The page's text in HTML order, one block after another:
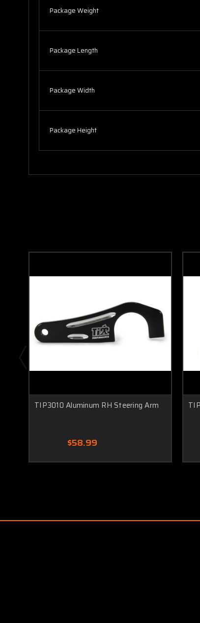
Package Weight
Package Length
Package Width
Package Height
TIP3010 Aluminum RH Steering Arm
$58.99